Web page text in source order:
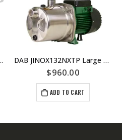
by JETCOM132NXT DAB JINOX132NXTP Large House Pressure Pump With nXT Controller – Self Priming For Use With Under Ground Tanks – 6 taps @ 40psi
$960.00
ADD TO CART